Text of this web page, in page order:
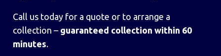
Call us today for a quote or to arrange a
collection – guaranteed collection within 60
minutes.